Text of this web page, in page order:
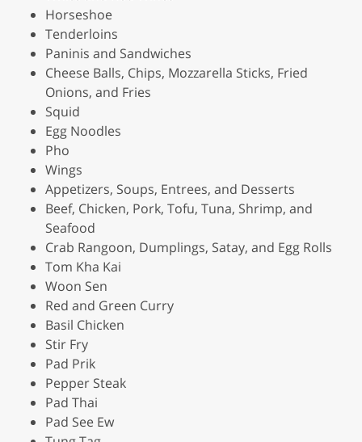
Horseshoe
Tenderloins
Paninis and Sandwiches
Cheese Balls, Chips, Mozzarella Sticks, Fried
Onions, and Fries
Squid
Egg Noodles
Pho
Wings
Appetizers, Soups, Entrees, and Desserts
Beef, Chicken, Pork, Tofu, Tuna, Shrimp, and
Seafood
Crab Rangoon, Dumplings, Satay, and Egg Rolls
Tom Kha Kai
Woon Sen
Red and Green Curry
Basil Chicken
Stir Fry
Pad Prik
Pepper Steak
Pad Thai
Pad See Ew